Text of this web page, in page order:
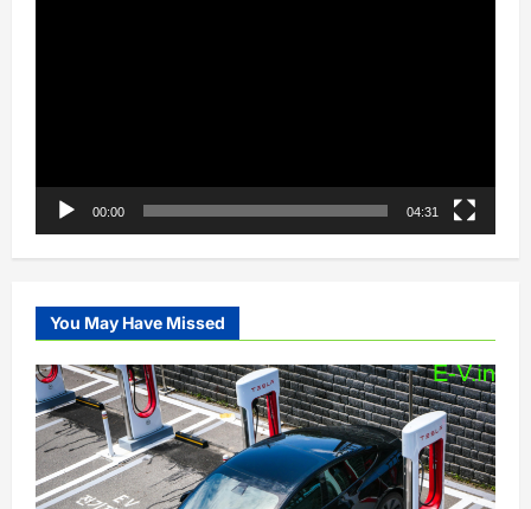
00:00 04:31
You May Have Missed